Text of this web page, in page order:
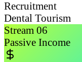
Recruitment
Dental Tourism
Stream 06
Passive Income